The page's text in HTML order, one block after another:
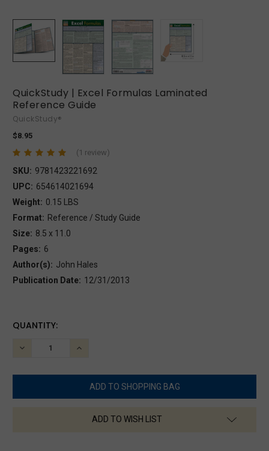
QuickStudy | Excel Formulas Laminated
Reference Guide
QuickStudy®
$8.95
(1 review)
SKU: 9781423221692
UPC: 654614021694
Weight: 0.15 LBS
Format: Reference / Study Guide
Size: 8.5 x 11.0
Pages: 6
Author(s): John Hales
Publication Date: 12/31/2013
CURRENT
QUANTITY:
DECREASE
INCREASE
ADD TO WISH LIST